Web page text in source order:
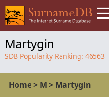
☰
Martygin
SDB Popularity Ranking: 46563
Home> M > Martygin